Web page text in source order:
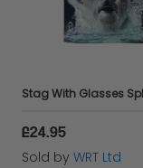
£24.95
Sold by WRT Ltd